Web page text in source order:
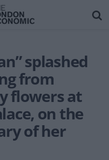
splashed
from
flowers at
on the
of her